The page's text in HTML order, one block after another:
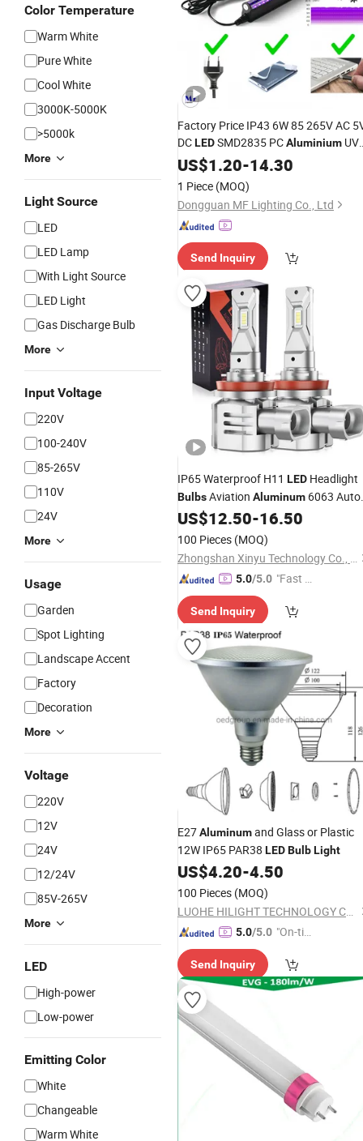
Color Temperature
Warm White
Pure White
Cool White
3000K-5000K
>5000k
More
Light Source
LED
LED Lamp
With Light Source
LED Light
Gas Discharge Bulb
More
Input Voltage
220V
100-240V
85-265V
110V
24V
More
Usage
Garden
Spot Lighting
Landscape Accent
Factory
Decoration
More
Voltage
220V
12V
24V
12/24V
85V-265V
More
LED
High-power
Low-power
Emitting Color
White
Changeable
Warm White
Factory Price IP43 6W 85 265V AC
DCLEDSMD2835 PCAluminium UV
CuringLightfor Print Nails
Automotive
Curing 3D Resin Curing
US$1.20-14.30
1 Piece (MOQ)
Dongguan MF Lighting Co., Ltd
Send Inquiry
IP65 Waterproof H11 LED Headlight
BulbsAviation Aluminum 6063 Auto
Lights
US$12.50-16.50
100 Pieces (MOQ)
Zhongshan Xinyu Technology Co., Ltd
5.0/5.0 "Fast R
Send Inquiry
E27Aluminumand Glass or Plastic
12W IP65 PAR38 LEDBulbLight
US$4.20-4.50
100 Pieces (MOQ)
LUOHE HILIGHT TECHNOLOGY CO., LTD.
5.0/5.0 "On-tim
ry"
Send Inquiry